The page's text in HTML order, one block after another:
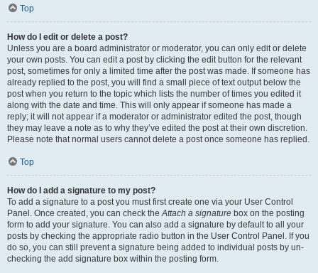
Top
How do I edit or delete a post?
Unless you are a board administrator or moderator, you can only edit or delete
your own posts. You can edit a post by clicking the edit button for the relevant
post, sometimes for only a limited time after the post was made. If someone has
already replied to the post, you will find a small piece of text output below the
post when you return to the topic which lists the number of times you edited it
along with the date and time. This will only appear if someone has made a
reply; it will not appear if a moderator or administrator edited the post, though
they may leave a note as to why they’ve edited the post at their own discretion.
Please note that normal users cannot delete a post once someone has replied.
Top
How do I add a signature to my post?
To add a signature to a post you must first create one via your User Control
Panel. Once created, you can check theAttach a signature box on the posting
form to add your signature. You can also add a signature by default to all your
posts by checking the appropriate radio button in the User Control Panel. If you
do so, you can still prevent a signature being added to individual posts by un-
checking the add signature box within the posting form.